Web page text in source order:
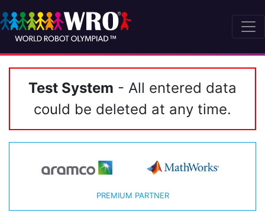
Test System - All entered data
could be deleted at any time.
PREMIUM PARTNER